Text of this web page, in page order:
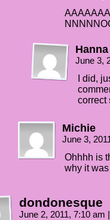
Hanna
June 3,
I did,
correct
Michie
June 3,
Ohhhh is
why it
dondonesque
June 2, 2011, 7:10 am